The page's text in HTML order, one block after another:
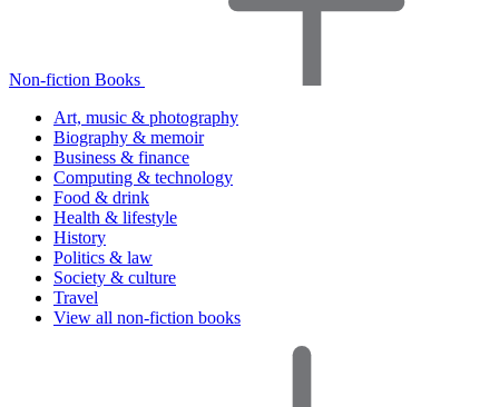
Non-fiction Books
Art, music & photography
Biography & memoir
Business & finance
Computing & technology
Food & drink
Health & lifestyle
History
Politics & law
Society & culture
Travel
View all non-fiction books